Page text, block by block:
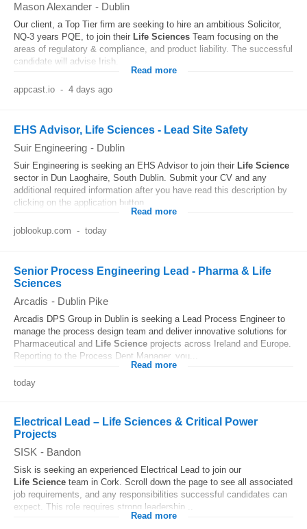
Mason Alexander - Dublin
Our client, a Top Tier firm are seeking to hire an ambitious Solicitor,
NQ-3 years PQE, to join their Life Sciences Team focusing on the
areas of regulatory & compliance, and product liability. The successful
candidate will advise Irish...
Read more
appcast.io - 4 days ago
EHS Advisor, Life Sciences - Lead Site Safety
Suir Engineering - Dublin
Suir Engineering is seeking an EHS Advisor to join their Life Science
sector in Dun Laoghaire, South Dublin. Submit your CV and any
additional required information after you have read this description by
clicking on the application button...
Read more
joblookup.com - today
Senior Process Engineering Lead - Pharma & Life
Sciences
Arcadis - Dublin Pike
Arcadis DPS Group in Dublin is seeking a Lead Process Engineer to
manage the process design team and deliver innovative solutions for
Pharmaceutical and Life Science projects across Ireland and Europe.
Reporting to the Process Dept Manager, you...
Read more
today
Electrical Lead – Life Sciences & Critical Power
Projects
SISK - Bandon
Sisk is seeking an experienced Electrical Lead to join our
Life Science team in Cork. Scroll down the page to see all associated
job requirements, and any responsibilities successful candidates can
expect. This role requires strong leadership...
Read more